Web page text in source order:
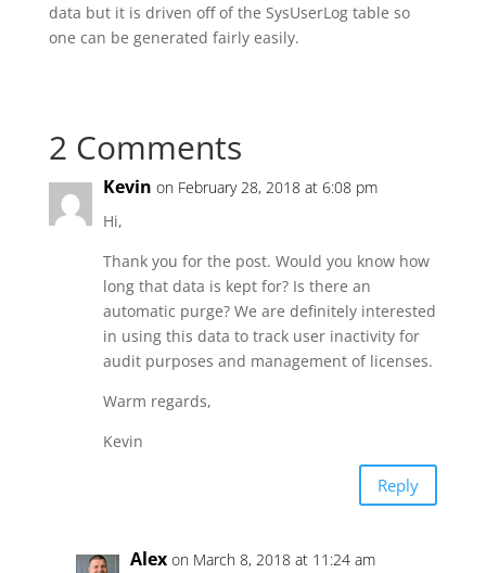
data but it is driven off of the SysUserLog table so
one can be generated fairly easily.
2 Comments
Kevin on February 28, 2018 at 6:08 pm
Hi,
Thank you for the post. Would you know how
long that data is kept for? Is there an
automatic purge? We are definitely interested
in using this data to track user inactivity for
audit purposes and management of licenses.
Warm regards,
Kevin
Reply
Alex on March 8, 2018 at 11:24 am